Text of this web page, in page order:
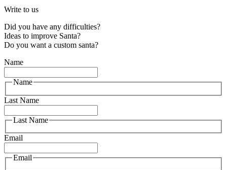
Write to us
Did you have any difficulties?
Ideas to improve Santa?
Do you want a custom santa?
Name
Name
Last Name
Last Name
Email
Email